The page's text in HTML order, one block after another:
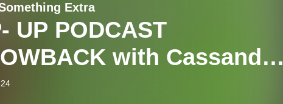
Extra
UP PODCAST
with Cassandra